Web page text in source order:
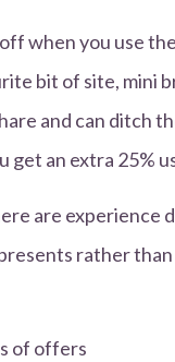
when you use
bit of site, mini
and can ditch
get an extra 25%
are experience
rather
of offers